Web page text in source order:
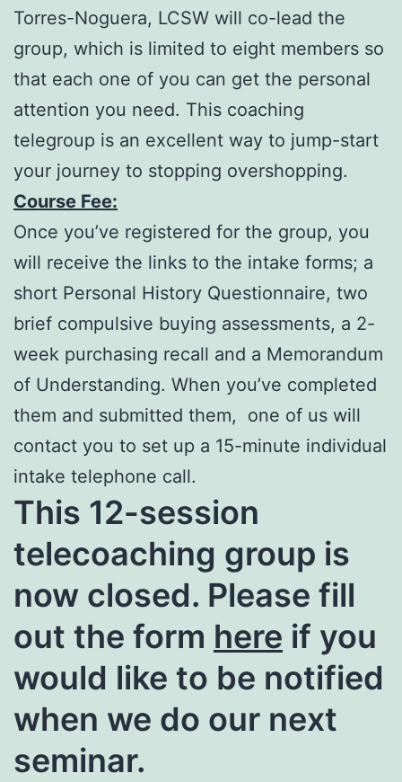
Torres-Noguera, LCSW will co-lead the
group, which is limited to eight members so
that each one of you can get the personal
attention you need. This coaching
telegroup is an excellent way to jump-start
your journey to stopping overshopping.
Course Fee:
Once you’ve registered for the group, you
will receive the links to the intake forms; a
short Personal History Questionnaire, two
brief compulsive buying assessments, a 2-
week purchasing recall and a Memorandum
of Understanding. When you’ve completed
them and submitted them, one of us will
contact you to set up a 15-minute individual
intake telephone call.
This 12-session
telecoaching group is
now closed. Please fill
out the form here if you
would like to be notified
when we do our next
seminar.